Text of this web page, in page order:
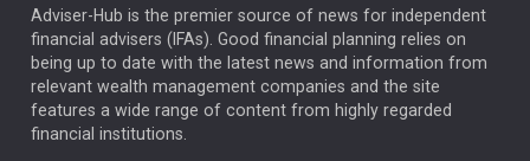
ARTIFICIAL INTELLIGENCE
ANALYSIS & OPINION
FEDERAL RESERVE
ALEX HOLROYD-JONES
Adviser-Hub is the premier source of news for independent
financial advisers (IFAs). Good financial planning relies on
being up to date with the latest news and information from
relevant wealth management companies and the site
features a wide range of content from highly regarded
financial institutions.